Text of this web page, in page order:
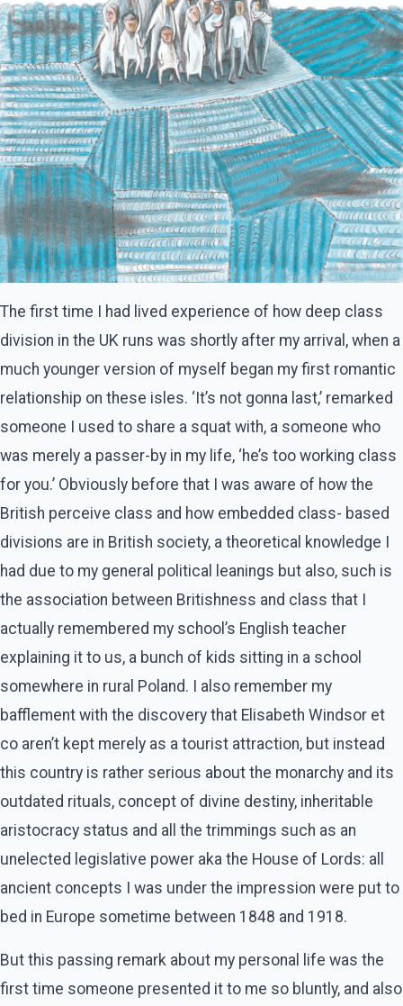
The first time I had lived experience of how deep class
division in the UK runs was shortly after my arrival, when a
much younger version of myself began my first romantic
relationship on these isles. ‘It’s not gonna last,’ remarked
someone I used to share a squat with, a someone who
was merely a passer-by in my life, ‘he’s too working class
for you.’ Obviously before that I was aware of how the
British perceive class and how embedded class- based
divisions are in British society, a theoretical knowledge I
had due to my general political leanings but also, such is
the association between Britishness and class that I
actually remembered my school’s English teacher
explaining it to us, a bunch of kids sitting in a school
somewhere in rural Poland. I also remember my
bafflement with the discovery that Elisabeth Windsor et
co aren’t kept merely as a tourist attraction, but instead
this country is rather serious about the monarchy and its
outdated rituals, concept of divine destiny, inheritable
aristocracy status and all the trimmings such as an
unelected legislative power aka the House of Lords: all
ancient concepts I was under the impression were put to
bed in Europe sometime between 1848 and 1918.
But this passing remark about my personal life was the
first time someone presented it to me so bluntly, and also